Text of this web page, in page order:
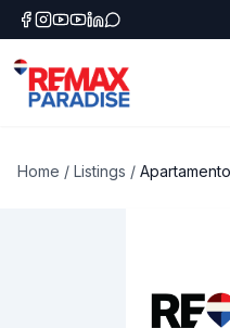
Home / Listings /